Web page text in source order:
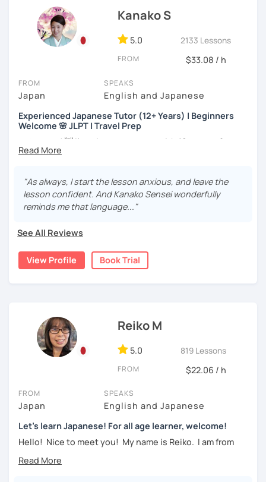
・Lived in the UK, Mexico, Argentina and trilingual
speaker(Japanese, English, and Spanish)🛫
Japanese😎
-----------------------------------👨‍🏫Lesson plans👨‍🏫----------------------------
-------
【👶Absolute beginner course👶】(JLPT N5)
study materials)
・Learn Hiragana and Katakana, and their history and
introduction, color, a day of the week....etc)
vocabulary, reading, listening, Kanji)
・Focus on your weak points(Tell me what you want to
improve!)
【👩‍🎓Advanced course👨‍🎓】(JLPT N2, N1)
・JLPT preparation
・Read and discuss articles
Kanako S
5.0 2133 Lessons
FROM $33.08 / h
FROM
Japan
SPEAKS
English and Japanese
Experienced Japanese Tutor (12+ Years) | Beginners
Welcome 🌸 JLPT | Travel Prep
こんにちは! 👋 I’m a Japanese tutor with
12 years of
teaching experience
I welcome all levels of learners—from complete
beginners to intermediate students.
textbook. To build a strong foundation, I
so you can really see your progress.
🌸What can I help you with:
Building conversation skills and practical Japanese
for daily life
JLPT exam preparation
Focused lessons for your
Japan trip
Long-term guidance—some of my students are now
🌸
I use a method called "Active learning". You need to study
the learning process. In that way, you can learn the
language effectively. I have been learning English for over
"As always, I start the lesson anxious, and leave the
lesson confident. And Kanako Sensei wonderfully
reminds me that language..."
See All Reviews
View Profile Book Trial
Reiko M
5.0 819 Lessons
FROM $22.06 / h
FROM
Japan
SPEAKS
English and Japanese
Let's learn Japanese! For all age learner, welcome!
Hello! Nice to meet you! My name is Reiko. I am from
to visit!